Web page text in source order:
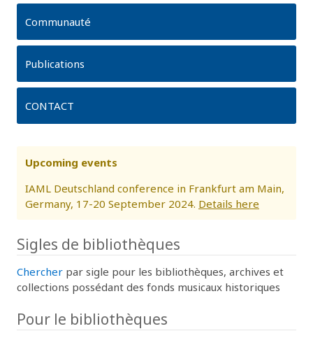
Communauté
Publications
CONTACT
Upcoming events
IAML Deutschland conference in Frankfurt am Main,
Germany, 17-20 September 2024. Details here
Sigles de bibliothèques
Chercher par sigle pour les bibliothèques, archives et
collections possédant des fonds musicaux historiques
Pour le bibliothèques